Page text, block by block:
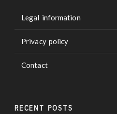
Legal information
Privacy policy
Contact
RECENT POSTS